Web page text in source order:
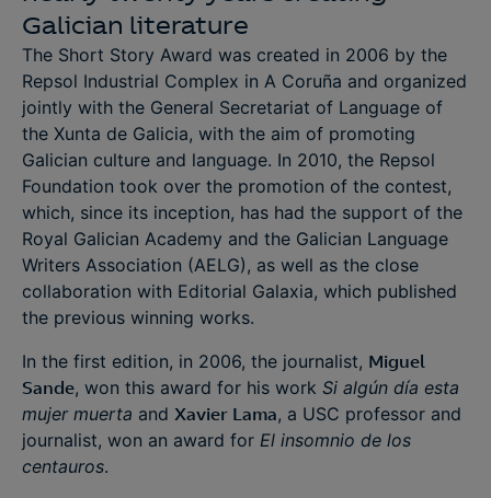
Galician literature
The Short Story Award was created in 2006 by the
Repsol Industrial Complex in A Coruña and organized
jointly with the General Secretariat of Language of
the Xunta de Galicia, with the aim of promoting
Galician culture and language. In 2010, the Repsol
Foundation took over the promotion of the contest,
which, since its inception, has had the support of the
Royal Galician Academy and the Galician Language
Writers Association (AELG), as well as the close
collaboration with Editorial Galaxia, which published
the previous winning works.
In the first edition, in 2006, the journalist, Miguel
Sande, won this award for his work Si algún día esta
mujer muerta and Xavier Lama, a USC professor and
journalist, won an award for El insomnio de los
centauros.